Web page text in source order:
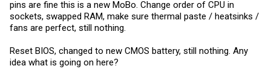
pins are fine this is a new MoBo. Change order of CPU in
sockets, swapped RAM, make sure thermal paste / heatsinks /
fans are perfect, still nothing.
Reset BIOS, changed to new CMOS battery, still nothing. Any
idea what is going on here?